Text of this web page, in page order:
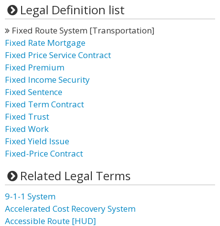
Legal Definition list
Fixed Route System [Transportation]
Fixed Rate Mortgage
Fixed Price Service Contract
Fixed Premium
Fixed Income Security
Fixed Sentence
Fixed Term Contract
Fixed Trust
Fixed Work
Fixed Yield Issue
Fixed-Price Contract
Related Legal Terms
9-1-1 System
Accelerated Cost Recovery System
Accessible Route [HUD]